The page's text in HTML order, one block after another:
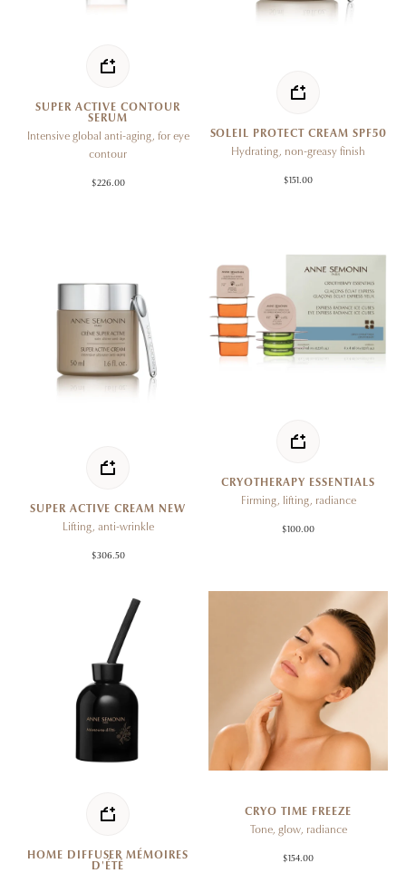
SUPER ACTIVE CONTOUR
SERUM
Intensive global anti-aging, for eye
contour
$226.00
SOLEIL PROTECT CREAM SPF50
Hydrating, non-greasy finish
$151.00
SUPER ACTIVE CREAM NEW
Lifting, anti-wrinkle
$306.50
CRYOTHERAPY ESSENTIALS
Firming, lifting, radiance
$100.00
HOME DIFFUSER MÉMOIRES
D'ÉTÉ
CRYO TIME FREEZE
Tone, glow, radiance
$154.00